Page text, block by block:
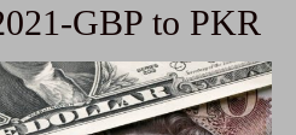
GBP to PKR